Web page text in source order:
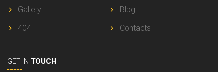
Gallery
404
Blog
Contacts
GET IN TOUCH